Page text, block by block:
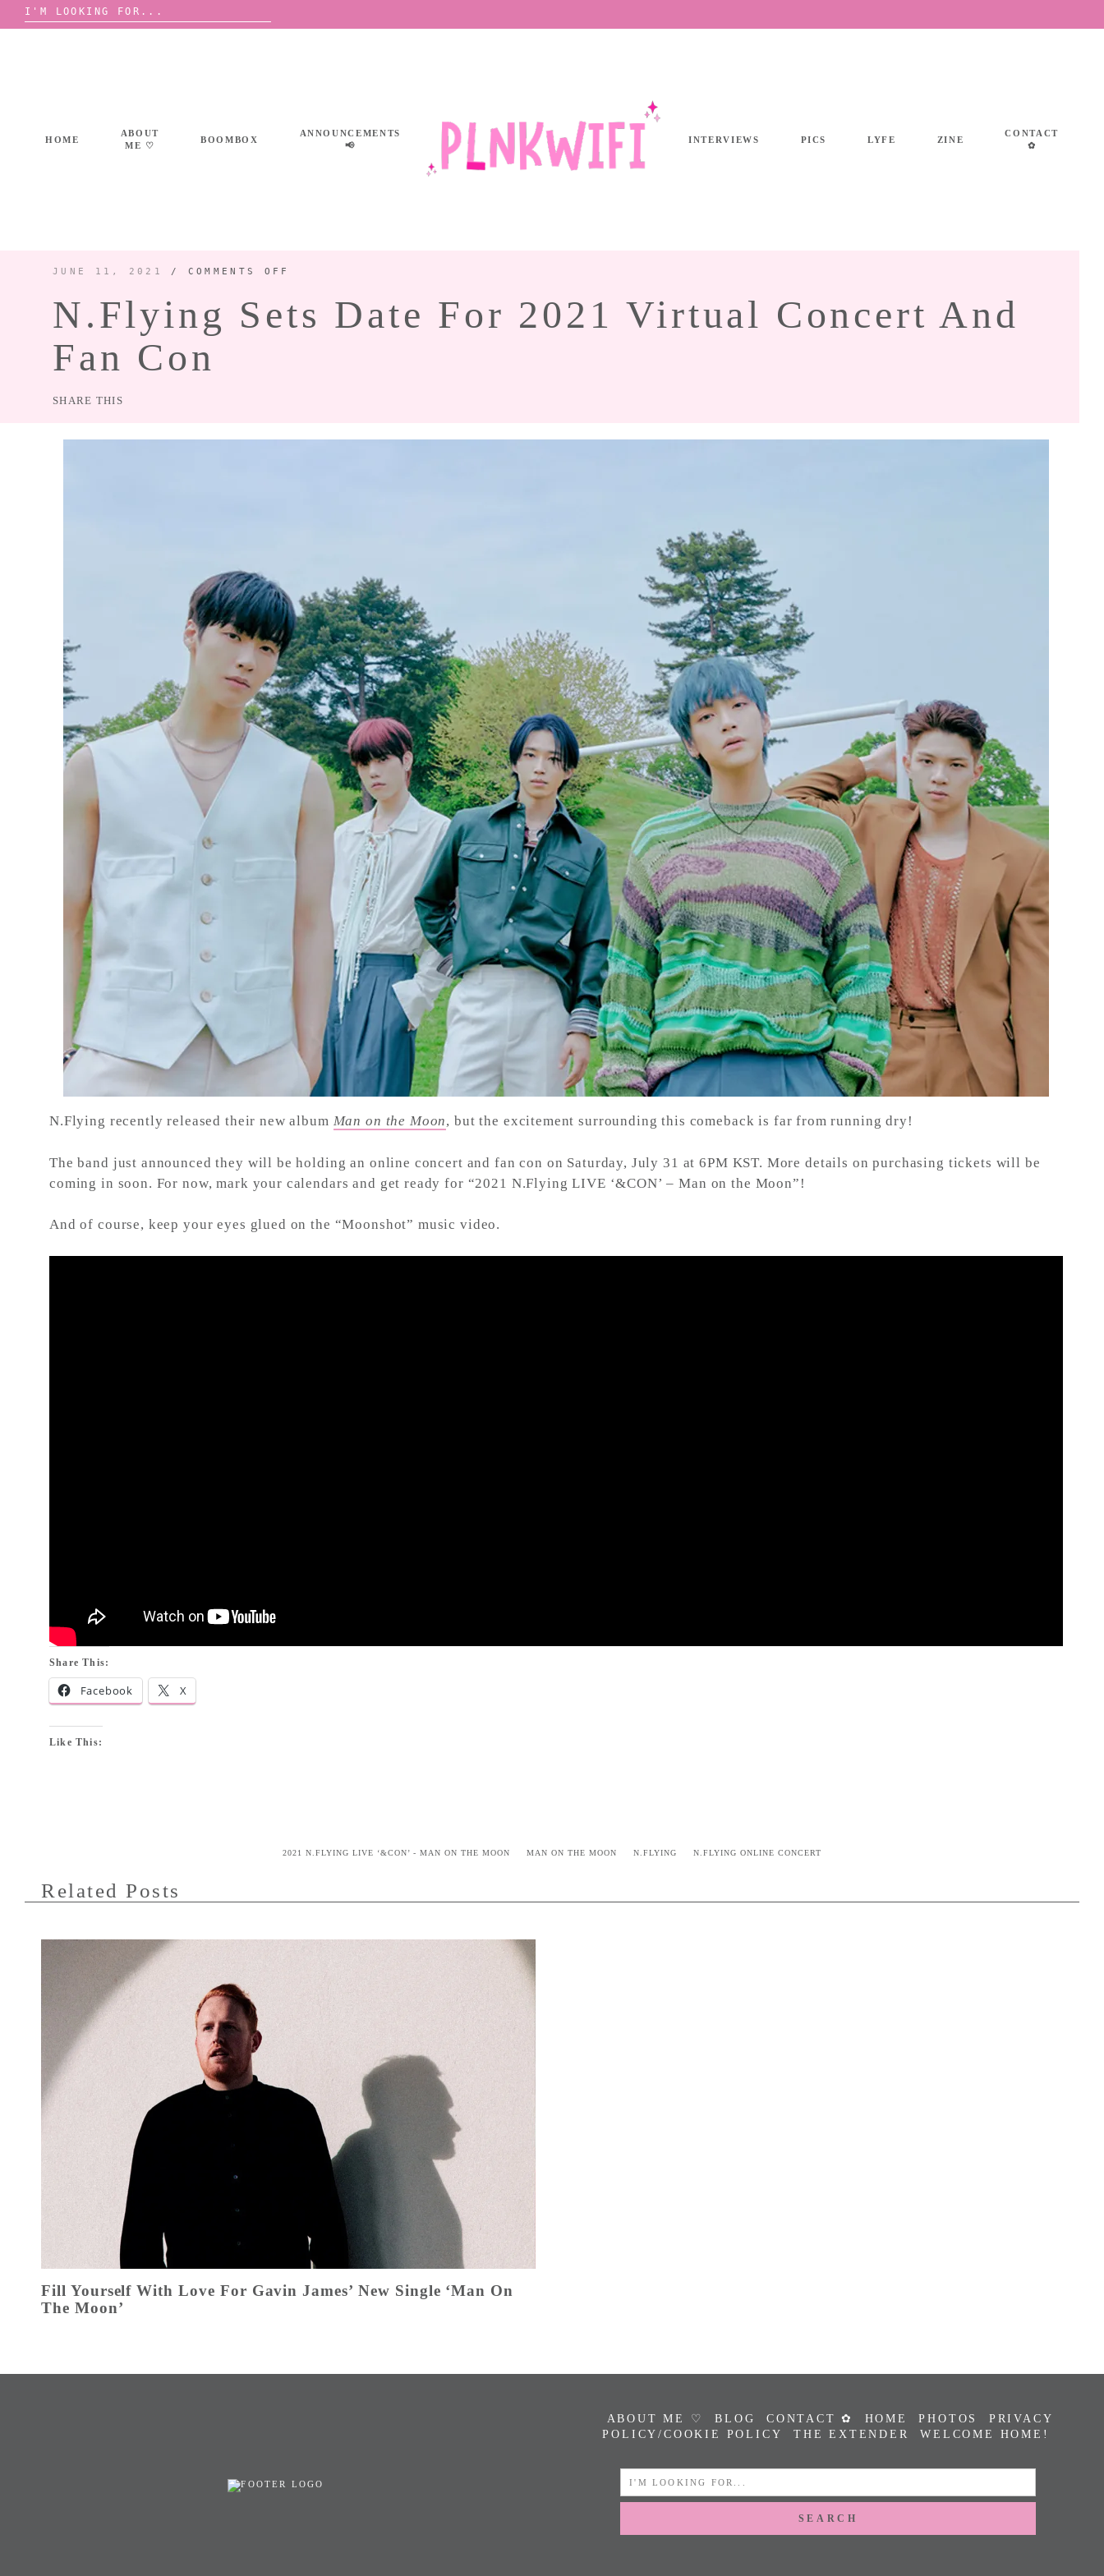
Search
for:
HOME
ABOUT
ME ♡
BOOMBOX
ANNOUNCEMENTS
📢
INTERVIEWS PICS LYFE ZINE
CONTACT
✿
JUNE 11, 2021 / COMMENTS OFF
FOR
2021
VIRTUAL
N.Flying Sets Date For 2021 Virtual Concert And
Fan Con
SHARE THIS
N.Flying recently released their new album Man on the Moon, but the excitement surrounding this comeback is far from running dry!
The band just announced they will be holding an online concert and fan con on Saturday, July 31 at 6PM KST. More details on purchasing tickets will be
coming in soon. For now, mark your calendars and get ready for “2021 N.Flying LIVE ‘&CON’ – Man on the Moon”!
And of course, keep your eyes glued on the “Moonshot” music video.
Share This:
Facebook X
Like This:
2021 N.FLYING LIVE ‘&CON’ - MAN ON THE MOON MAN ON THE MOON N.FLYING N.FLYING ONLINE CONCERT
Related Posts
Fill Yourself With Love For Gavin James’ New Single ‘Man On
The Moon’
ABOUT ME ♡ BLOG CONTACT ✿ HOME PHOTOS
PRIVACY
POLICY/COOKIE POLICY
THE EXTENDER WELCOME HOME!
SEARCH